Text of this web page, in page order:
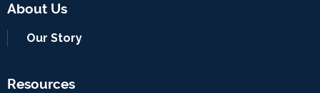
About Us
Our Story
Resources